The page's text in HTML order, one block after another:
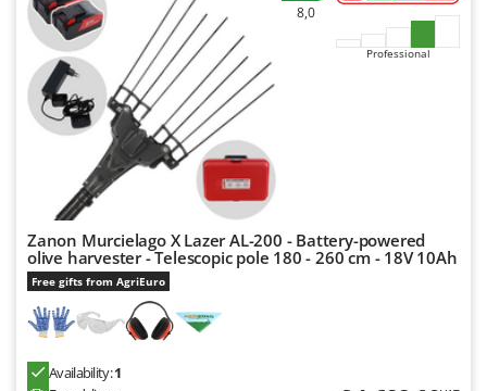
8,0
Professional
Zanon Murcielago X Lazer AL-200 - Battery-powered
olive harvester - Telescopic pole 180 - 260 cm - 18V 10Ah
Free gifts from AgriEuro
Availability:1